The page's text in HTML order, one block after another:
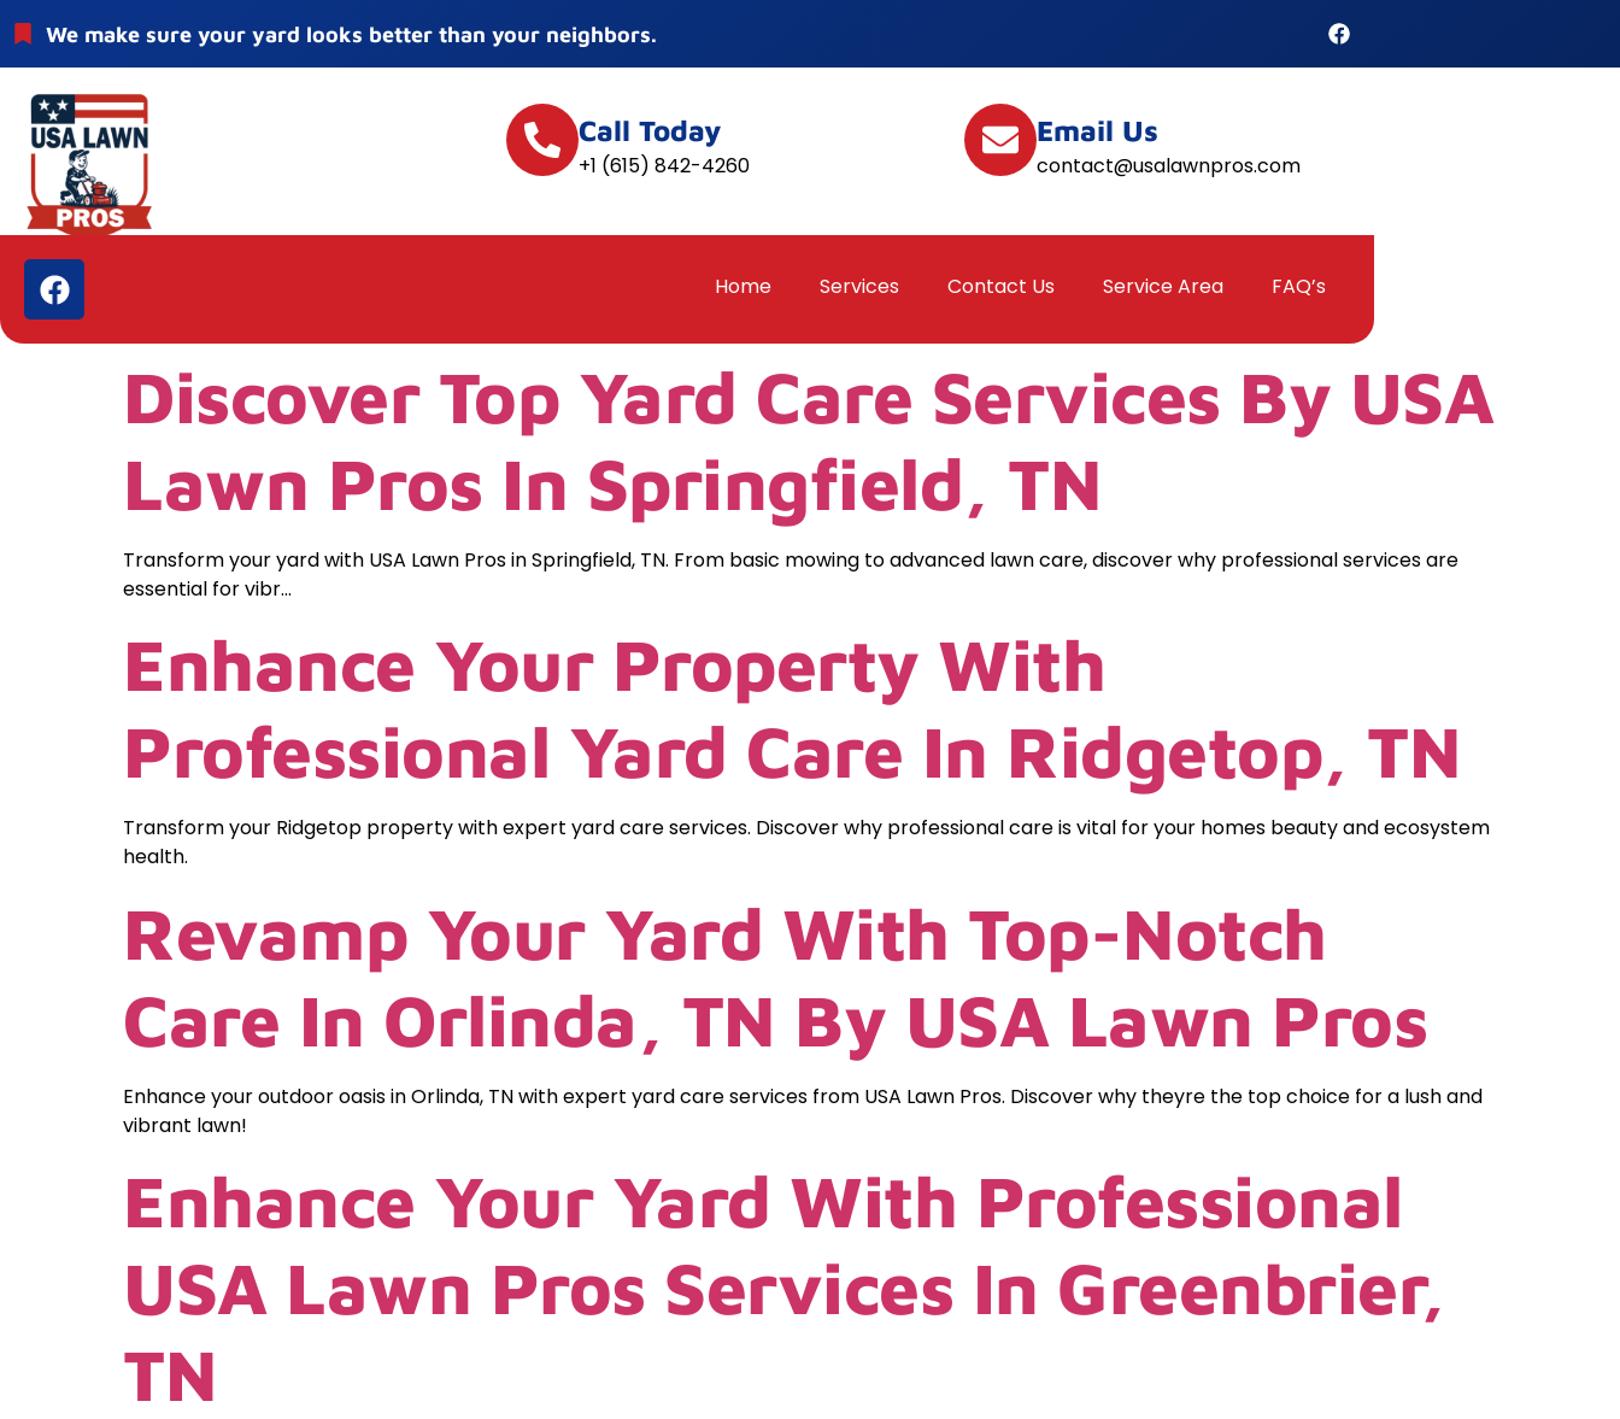
We make sure your yard looks better than your neighbors.
Call Today
+1 (615) 842-4260
Email Us
contact@usalawnpros.com
Home Services Contact Us Service Area FAQ’s
Discover Top Yard Care Services By USA
Lawn Pros In Springfield, TN
Transform your yard with USA Lawn Pros in Springfield, TN. From basic mowing to advanced lawn care, discover why professional services are
essential for vibr…
Enhance Your Property With
Professional Yard Care In Ridgetop, TN
Transform your Ridgetop property with expert yard care services. Discover why professional care is vital for your homes beauty and ecosystem
health.
Revamp Your Yard With Top-Notch
Care In Orlinda, TN By USA Lawn Pros
Enhance your outdoor oasis in Orlinda, TN with expert yard care services from USA Lawn Pros. Discover why theyre the top choice for a lush and
vibrant lawn!
Enhance Your Yard With Professional
USA Lawn Pros Services In Greenbrier,
TN